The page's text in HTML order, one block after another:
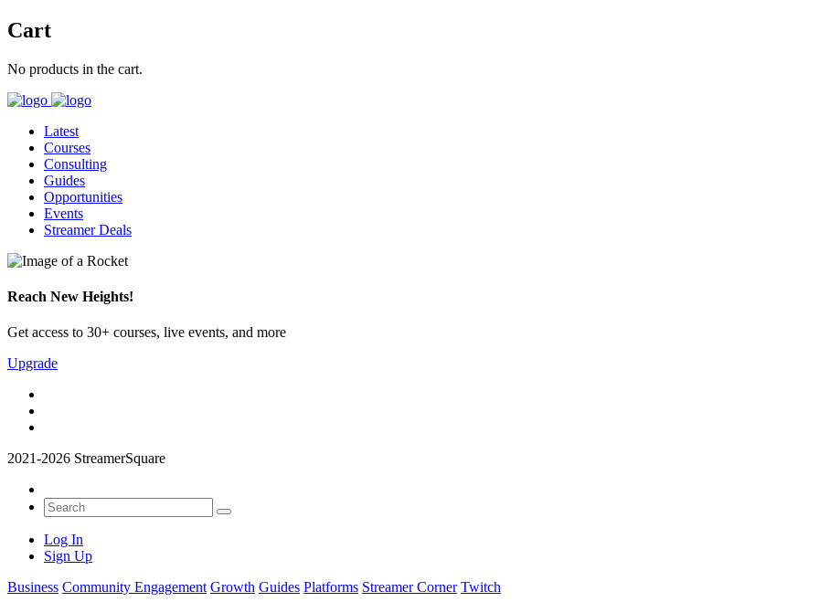
Cart
No products in the cart.
Latest
Courses
Consulting
Guides
Opportunities
Events
Streamer Deals
Reach New Heights!
Get access to 30+ courses, live events, and more
Upgrade
2021-2026 StreamerSquare
Log In
Sign Up
Business Community Engagement Growth Guides Platforms Streamer Corner Twitch